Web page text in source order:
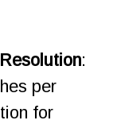
:
per
for